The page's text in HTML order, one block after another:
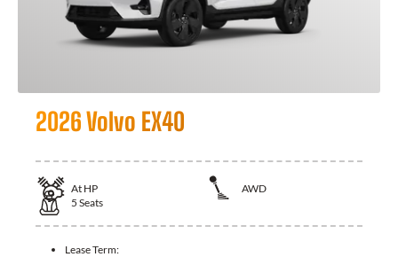
2026 Volvo EX40
At HP
AWD
5 Seats
Lease Term: